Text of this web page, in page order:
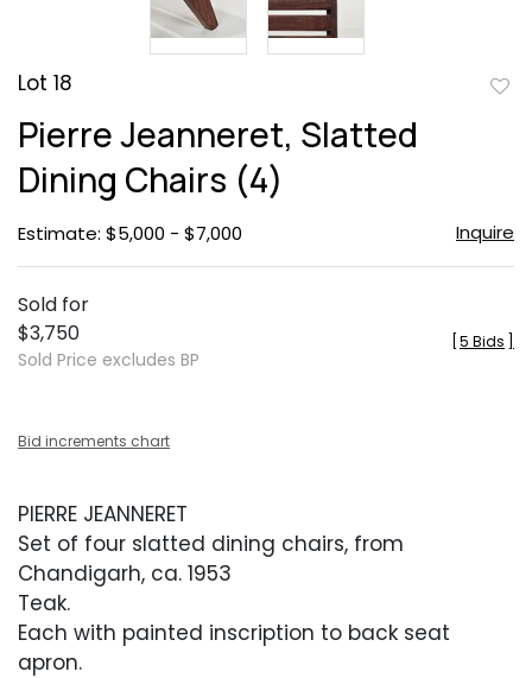
Lot 18
Pierre Jeanneret, Slatted
Dining Chairs (4)
Estimate: $5,000 - $7,000 Inquire
Sold for
$3,750
Sold Price excludes BP
5 Bids
Bid increments chart
PIERRE JEANNERET
Set of four slatted dining chairs, from
Chandigarh, ca. 1953
Teak.
Each with painted inscription to back seat
apron.